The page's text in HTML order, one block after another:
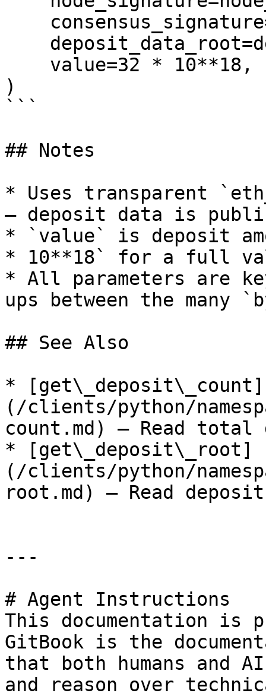
)
```
## Notes
* Uses transparent
— deposit data is
* `value` is deposit
* 10**18` for a full
* All parameters are
ups between the many
## See Also
* [get\_deposit\_count]
(/clients/python/
count.md) — Read total
* [get\_deposit\_root]
(/clients/python/
root.md) — Read
---
# Agent Instructions
This documentation is
GitBook is the
that both humans and
and reason over